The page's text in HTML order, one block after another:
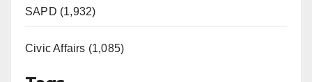
SAPD (1,932)
Civic Affairs (1,085)